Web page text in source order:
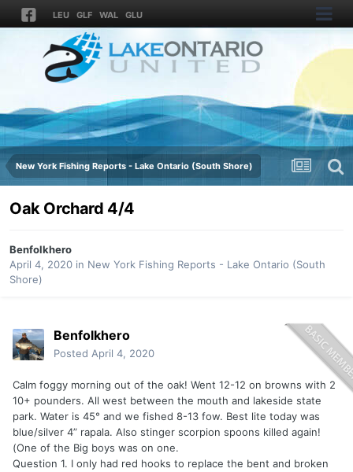
LEU GLF WAL GLU
New York Fishing Reports - Lake Ontario (South Shore)
Oak Orchard 4/4
Benfolkhero
April 4, 2020 in New York Fishing Reports - Lake Ontario (South
Shore)
Benfolkhero
Posted April 4, 2020
Calm foggy morning out of the oak! Went 12-12 on browns with 2
10+ pounders. All west between the mouth and lakeside state
park. Water is 45° and we fished 8-13 fow. Best lite today was
blue/silver 4” rapala. Also stinger scorpion spoons killed again!
(One of the Big boys was on one.
Question 1. I only had red hooks to replace the bent and broken